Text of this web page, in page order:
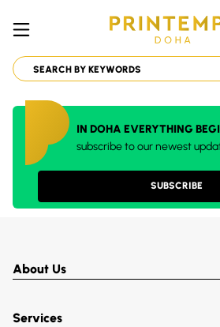
IN DOHA EVERYTHING
subscribe to our newest
SUBSCRIBE
About Us
Services